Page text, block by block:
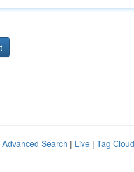
Advanced Search | Live | Tag Cloud